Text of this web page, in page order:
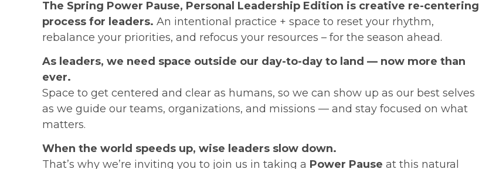
The Spring Power Pause, Personal Leadership Edition is creative re-centering
process for leaders. An intentional practice + space to reset your rhythm,
rebalance your priorities, and refocus your resources – for the season ahead.
As leaders, we need space outside our day-to-day to land — now more than
ever.
Space to get centered and clear as humans, so we can show up as our best selves
as we guide our teams, organizations, and missions — and stay focused on what
matters.
When the world speeds up, wise leaders slow down.
That’s why we’re inviting you to join us in taking a Power Pause at this natural